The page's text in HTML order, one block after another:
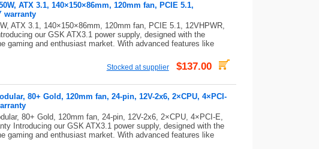
ATX 3.1, 140×150×86mm, 120mm fan, PCIE 5.1,
warranty
ATX 3.1, 140×150×86mm, 120mm fan, PCIE 5.1, 12VHPWR,
our GSK ATX3.1 power supply, designed with the
gaming and enthusiast market. With advanced features like
Stocked at supplier $137.00
80+ Gold, 120mm fan, 24-pin, 12V-2x6, 2×CPU, 4×PCI-
80+ Gold, 120mm fan, 24-pin, 12V-2x6, 2×CPU, 4×PCI-E,
Introducing our GSK ATX3.1 power supply, designed with the
gaming and enthusiast market. With advanced features like